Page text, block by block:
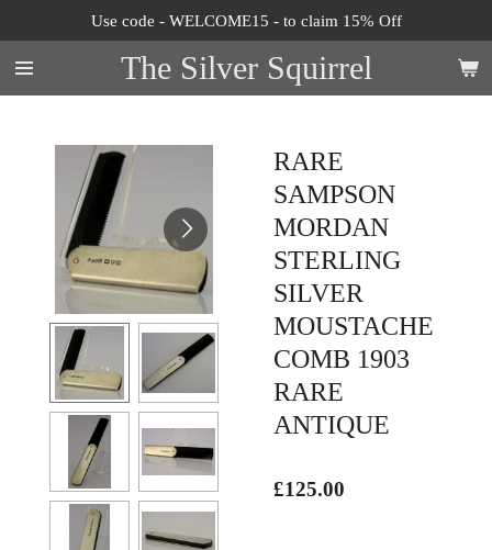
to
main
content
The Silver Squirrel
Use code - WELCOME15 - to claim 15% Off
RARE
SAMPSON
MORDAN
STERLING
SILVER
MOUSTACHE
COMB 1903
RARE
ANTIQUE
£125.00